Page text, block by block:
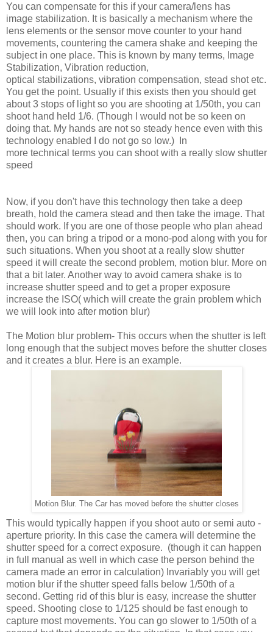
You can compensate for this if your camera/lens has
image stabilization. It is basically a mechanism where the
lens elements or the sensor move counter to your hand
movements, countering the camera shake and keeping the
subject in one place. This is known by many terms, Image
Stabilization, Vibration reduction,
optical stabilizations, vibration compensation, stead shot etc.
You get the point. Usually if this exists then you should get
about 3 stops of light so you are shooting at 1/50th, you can
shoot hand held 1/6. (Though I would not be so keen on
doing that. My hands are not so steady hence even with this
technology enabled I do not go so low.)
In
more technical terms you can shoot with a really slow shutter
speed
Now, if you don't have this technology then take a deep
breath, hold the camera stead and then take the image. That
should work. If you are one of those people who plan ahead
then, you can bring a tripod or a mono-pod along with you for
such situations. When you shoot at a really slow shutter
speed it will create the second problem, motion blur. More on
that a bit later. Another way to avoid camera shake is to
increase shutter speed and to get a proper exposure
increase the ISO( which will create the grain problem which
we will look into after motion blur)
The Motion blur problem- This occurs when the shutter is left
long enough that the subject moves before the shutter closes
and it creates a blur. Here is an example.
Motion Blur. The Car has moved before the shutter closes
This would typically happen if you shoot auto or semi auto -
aperture priority. In this case the camera will determine the
shutter speed for a correct exposure. (though it can happen
in full manual as well in which case the person behind the
camera made an error in calculation) Invariably you will get
motion blur if the shutter speed falls below 1/50th of a
second. Getting rid of this blur is easy, increase the shutter
speed. Shooting close to 1/125 should be fast enough to
capture most movements. You can go slower to 1/50th of a